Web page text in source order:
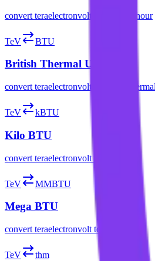
convert teraelectronvolt terawatt-hour
TeV BTU
British Thermal Unit (ISO)
convert teraelectronvolt british
TeV kBTU
Kilo BTU
convert teraelectronvoltto
TeV MMBTU
Mega BTU
convert teraelectronvolt to
TeV thm